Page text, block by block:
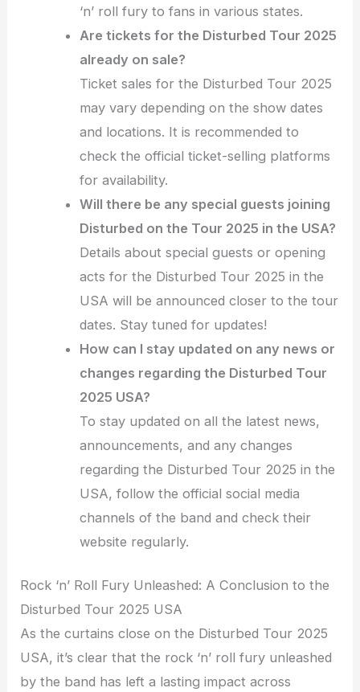
‘n’ roll fury to fans in various states.
Are tickets for the Disturbed Tour 2025
already on sale?
Ticket sales for the Disturbed Tour 2025
may vary depending on the show dates
and locations. It is recommended to
check the official ticket-selling platforms
for availability.
Will there be any special guests joining
Disturbed on the Tour 2025 in the USA?
Details about special guests or opening
acts for the Disturbed Tour 2025 in the
USA will be announced closer to the tour
dates. Stay tuned for updates!
How can I stay updated on any news or
changes regarding the Disturbed Tour
2025 USA?
To stay updated on all the latest news,
announcements, and any changes
regarding the Disturbed Tour 2025 in the
USA, follow the official social media
channels of the band and check their
website regularly.
Rock ‘n’ Roll Fury Unleashed: A Conclusion to the
Disturbed Tour 2025 USA
As the curtains close on the Disturbed Tour 2025
USA, it’s clear that the rock ‘n’ roll fury unleashed
by the band has left a lasting impact across